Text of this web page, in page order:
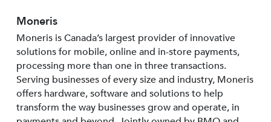
Moneris
Moneris is Canada’s largest provider of innovative
solutions for mobile, online and in-store payments,
processing more than one in three transactions.
Serving businesses of every size and industry, Moneris
offers hardware, software and solutions to help
transform the way businesses grow and operate, in